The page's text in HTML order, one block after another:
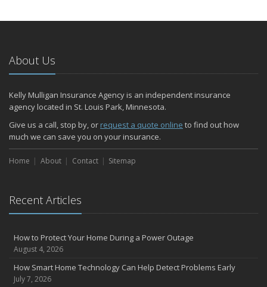
January
2024
December
Quick Tips to Protect Your Vehicle from Thieves
November
How Major Life Events Impact Your Insurance Needs
October
Choosing the Right Umbrella Insurance Policy: A Guide to Extra
Liability Coverage
the Road
August
Insurance Considerations for Newlyweds: Merging Policies and
Coverage
Avoiding Common Home Insurance Claims During Renovations
About Us
Kelly Mulligan Insurance Agency is an independent insurance
agency located in St. Louis Park, Minnesota.
Give us a call, stop by, or request a quote online to find out how
much we can save you on your insurance.
Home About Contact Sitemap
Recent Articles
How to Protect Your Home During a Power Outage
August 4, 2026
How Smart Home Technology Can Help Detect Problems Early
July 7, 2026